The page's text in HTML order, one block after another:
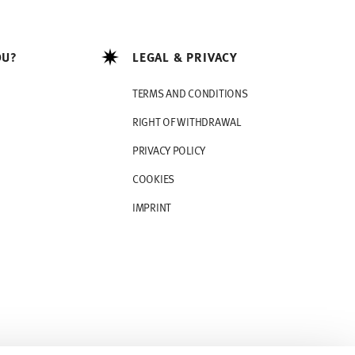
LEGAL & PRIVACY
TERMS AND CONDITIONS
RIGHT OF WITHDRAWAL
PRIVACY POLICY
COOKIES
IMPRINT